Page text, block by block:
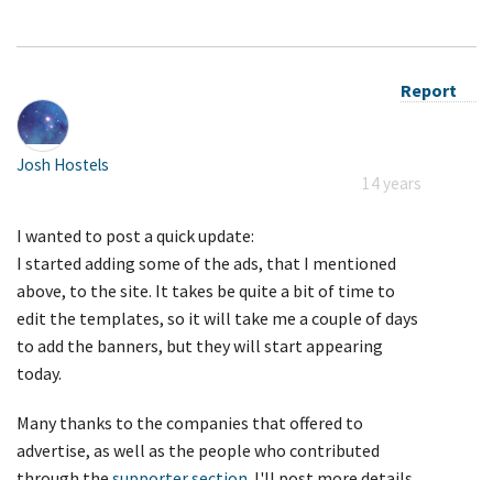
Report
Josh Hostels
14 years
I wanted to post a quick update:
I started adding some of the ads, that I mentioned
above, to the site. It takes be quite a bit of time to
edit the templates, so it will take me a couple of days
to add the banners, but they will start appearing
today.
Many thanks to the companies that offered to
advertise, as well as the people who contributed